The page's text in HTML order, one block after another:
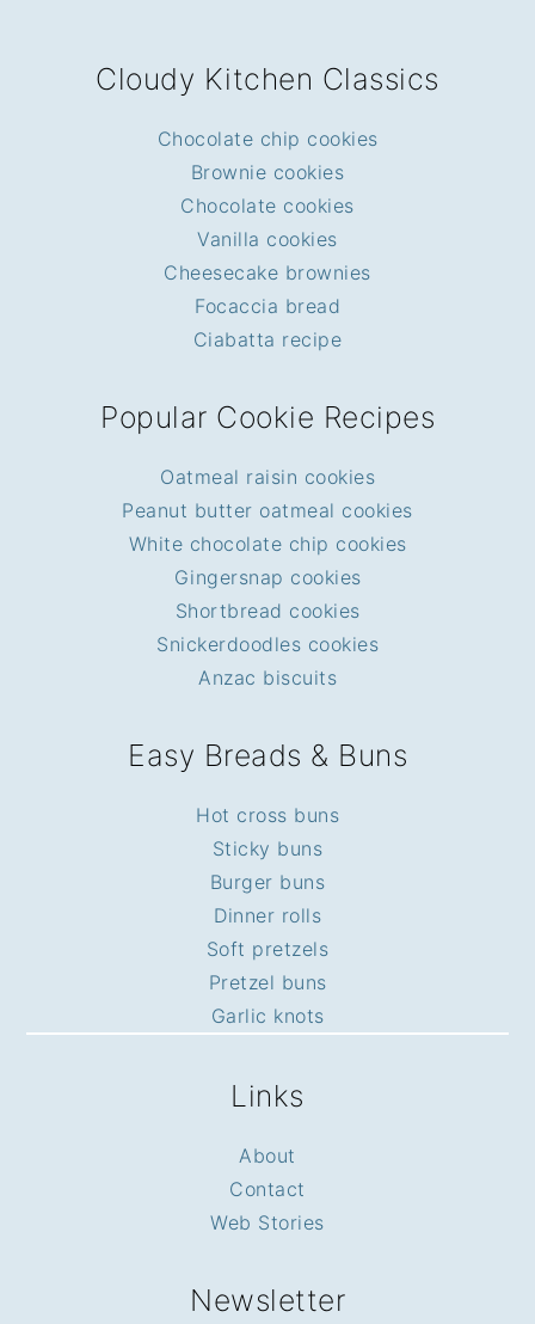
Cloudy Kitchen Classics
Chocolate chip cookies
Brownie cookies
Chocolate cookies
Vanilla cookies
Cheesecake brownies
Focaccia bread
Ciabatta recipe
Popular Cookie Recipes
Oatmeal raisin cookies
Peanut butter oatmeal cookies
White chocolate chip cookies
Gingersnap cookies
Shortbread cookies
Snickerdoodles cookies
Anzac biscuits
Easy Breads & Buns
Hot cross buns
Sticky buns
Burger buns
Dinner rolls
Soft pretzels
Pretzel buns
Garlic knots
Links
About
Contact
Web Stories
Newsletter